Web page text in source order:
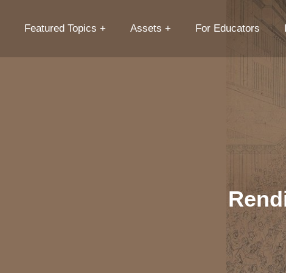
Featured Topics Assets For Educators